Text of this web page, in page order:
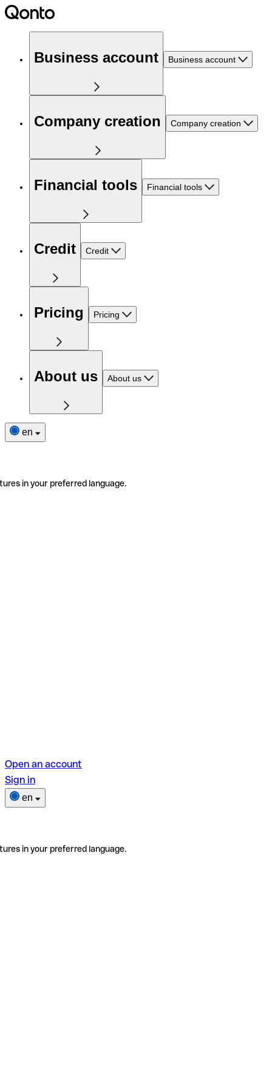
Business account Business account
Company creation Company creation
Financial tools Financial tools
Credit Credit
Pricing Pricing
About us About us
en
in your preferred language.
Open an account
Sign in
en
in your preferred language.